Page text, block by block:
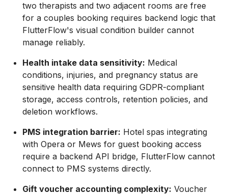
two therapists and two adjacent rooms are free
for a couples booking requires backend logic that
FlutterFlow's visual condition builder cannot
manage reliably.
Health intake data sensitivity: Medical
conditions, injuries, and pregnancy status are
sensitive health data requiring GDPR-compliant
storage, access controls, retention policies, and
deletion workflows.
PMS integration barrier: Hotel spas integrating
with Opera or Mews for guest booking access
require a backend API bridge, FlutterFlow cannot
connect to PMS systems directly.
Gift voucher accounting complexity: Voucher